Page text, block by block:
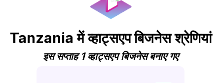
Tanzania में व्हाट्सएप बिजनेस श्रेणियां
इस सप्ताह 1 व्हाट्सएप बिजनेस बनाए गए